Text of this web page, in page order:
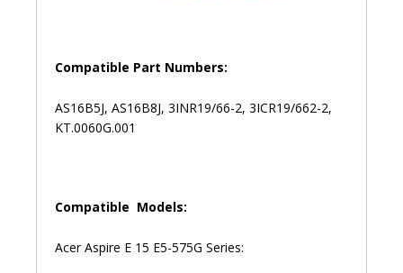
quantity
Compatible Part Numbers:
AS16B5J, AS16B8J, 3INR19/66-2, 3ICR19/662-2,
KT.0060G.001
Compatible Models:
Acer Aspire E 15 E5-575G Series: